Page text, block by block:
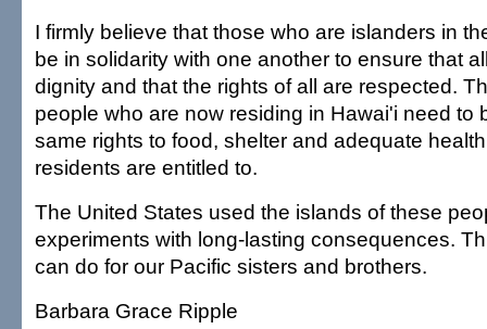
I firmly believe that those who are islanders in
be in solidarity with one another to ensure that
dignity and that the rights of all are respected.
people who are now residing in Hawai'i need to
same rights to food, shelter and adequate
residents are entitled to.
The United States used the islands of these
experiments with long-lasting consequences.
can do for our Pacific sisters and brothers.
Barbara Grace Ripple